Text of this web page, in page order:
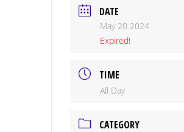
DATE
May 20 2024
Expired!
TIME
All Day
CATEGORY